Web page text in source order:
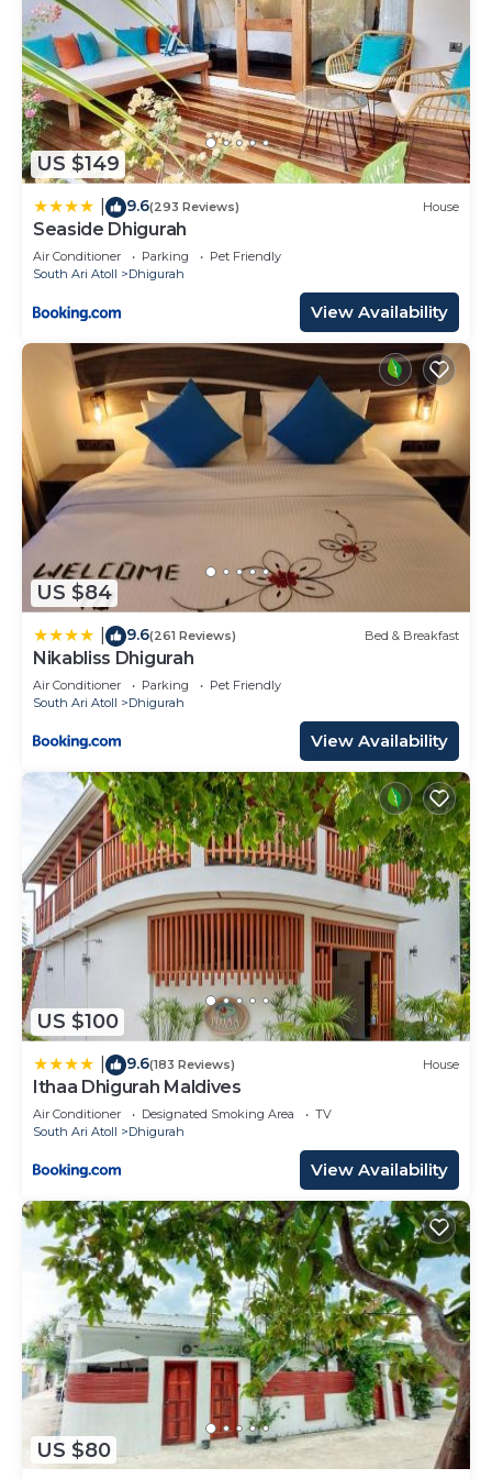
US $149
9.6(293 Reviews) House
Seaside Dhigurah
Air Conditioner Parking
Pet Friendly
South Ari Atoll
Dhigurah
View Availability
US $84
9.6(261 Reviews) Bed & Breakfast
Nikabliss Dhigurah
Air Conditioner Parking
Pet Friendly
South Ari Atoll
Dhigurah
View Availability
US $100
9.6(183 Reviews) House
Ithaa Dhigurah Maldives
Air Conditioner Designated Smoking Area
TV
South Ari Atoll
Dhigurah
View Availability
US $80